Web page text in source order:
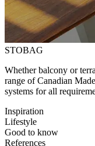
STOBAG
Whether balcony or
range of Canadian
systems for all
Inspiration
Lifestyle
Good to know
References